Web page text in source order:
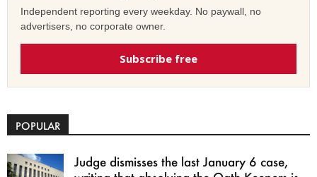
Independent reporting every weekday. No paywall, no
advertisers, no corporate owner.
Subscribe free
POPULAR
Judge dismisses the last January 6 case,